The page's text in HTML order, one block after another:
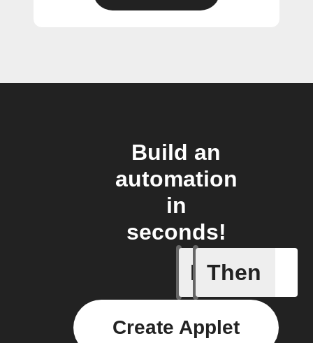
Build an
automation
in
seconds!
If
Home
Then
Create Applet